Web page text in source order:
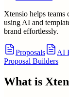
Xtensio helps teams
using AI and
brand effortlessly.
Proposals AI
Proposal Builders
What is